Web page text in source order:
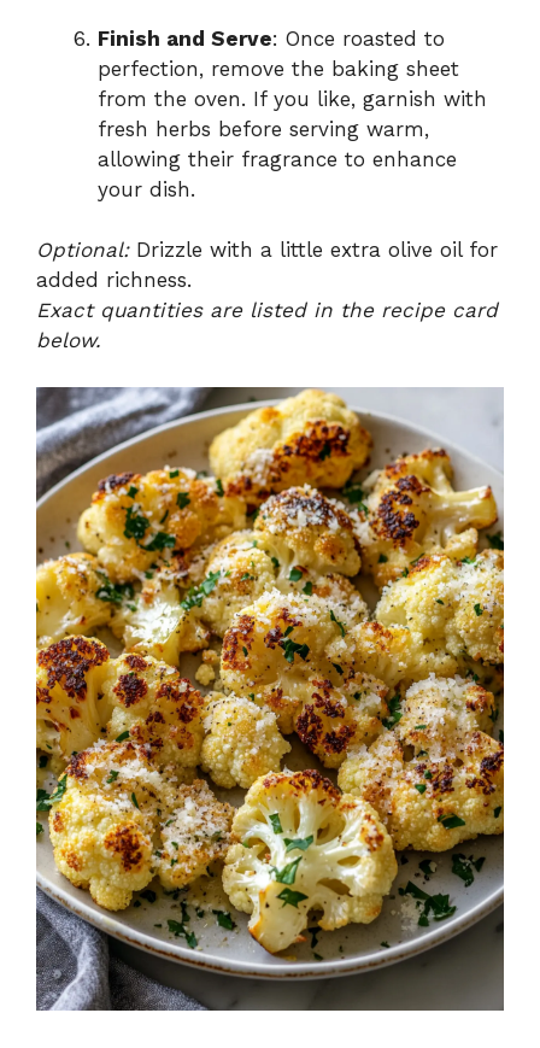
Finish and Serve: Once roasted to
perfection, remove the baking sheet
from the oven. If you like, garnish with
fresh herbs before serving warm,
allowing their fragrance to enhance
your dish.
Optional:Drizzle with a little extra olive oil for
added richness.
Exact quantities are listed in the recipe card
below.